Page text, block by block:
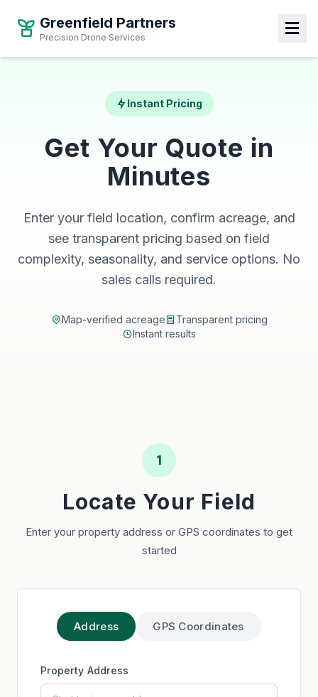
Greenfield Partners
Precision Drone Services
Instant Pricing
Get Your Quote in
Minutes
Enter your field location, confirm acreage, and
see transparent pricing based on field
complexity, seasonality, and service options. No
sales calls required.
Map-verified acreage
Transparent pricing
Instant results
1
Locate Your Field
Enter your property address or GPS coordinates to get
started
Address GPS Coordinates
Property Address